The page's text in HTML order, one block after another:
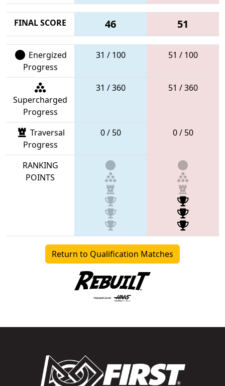
FINAL SCORE 46 51
Energized
Progress
31 / 100 51 / 100
Supercharged
Progress
31 / 360 51 / 360
Traversal
Progress
0 / 50 0 / 50
RANKING
POINTS
Return to Qualification Matches